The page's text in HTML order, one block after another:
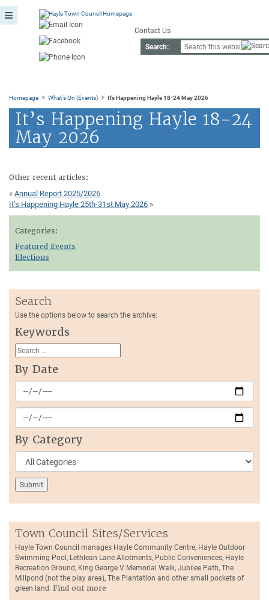
Contact Us
Search:
Homepage > What's On (Events) > It’s Happening Hayle 18-24 May 2026
It’s Happening Hayle 18-24
May 2026
Other recent articles:
«Annual Report 2025/2026
It’s Happening Hayle 25th-31st May 2026 »
Categories:
Featured Events
Elections
Search
Use the options below to search the archive:
Keywords
By Date
By Category
Town Council Sites/Services
Hayle Town Council manages Hayle Community Centre, Hayle Outdoor
Swimming Pool, Lethlean Lane Allotments, Public Conveniences, Hayle
Recreation Ground, King George V Memorial Walk, Jubilee Path, The
Millpond (not the play area), The Plantation and other small pockets of
green land. Find out more